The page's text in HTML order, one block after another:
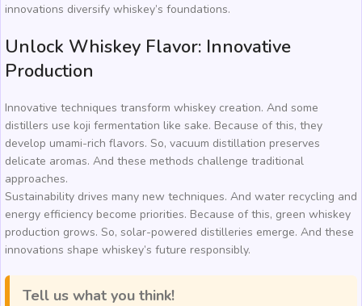
innovations diversify whiskey’s foundations.
Unlock Whiskey Flavor: Innovative
Production
Innovative techniques transform whiskey creation. And some
distillers use koji fermentation like sake. Because of this, they
develop umami-rich flavors. So, vacuum distillation preserves
delicate aromas. And these methods challenge traditional
approaches.
Sustainability drives many new techniques. And water recycling and
energy efficiency become priorities. Because of this, green whiskey
production grows. So, solar-powered distilleries emerge. And these
innovations shape whiskey’s future responsibly.
Tell us what you think!